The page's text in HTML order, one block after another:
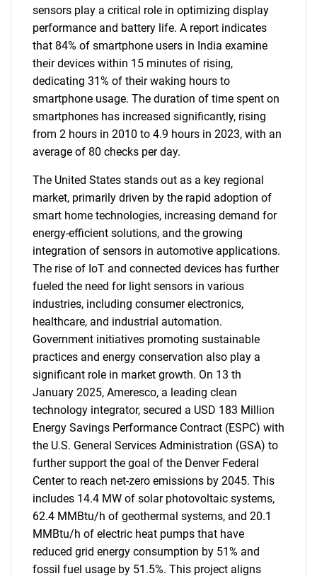
sensors play a critical role in optimizing display
performance and battery life. A report indicates
that 84% of smartphone users in India examine
their devices within 15 minutes of rising,
dedicating 31% of their waking hours to
smartphone usage. The duration of time spent on
smartphones has increased significantly, rising
from 2 hours in 2010 to 4.9 hours in 2023, with an
average of 80 checks per day.
The United States stands out as a key regional
market, primarily driven by the rapid adoption of
smart home technologies, increasing demand for
energy-efficient solutions, and the growing
integration of sensors in automotive applications.
The rise of IoT and connected devices has further
fueled the need for light sensors in various
industries, including consumer electronics,
healthcare, and industrial automation.
Government initiatives promoting sustainable
practices and energy conservation also play a
significant role in market growth. On 13 th
January 2025, Ameresco, a leading clean
technology integrator, secured a USD 183 Million
Energy Savings Performance Contract (ESPC) with
the U.S. General Services Administration (GSA) to
further support the goal of the Denver Federal
Center to reach net-zero emissions by 2045. This
includes 14.4 MW of solar photovoltaic systems,
62.4 MMBtu/h of geothermal systems, and 20.1
MMBtu/h of electric heat pumps that have
reduced grid energy consumption by 51% and
fossil fuel usage by 51.5%. This project aligns